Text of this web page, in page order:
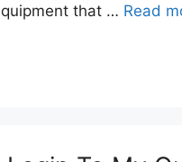
that … Read